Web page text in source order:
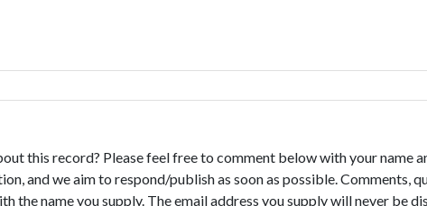
this record? Please feel free to comment below with your name
and we aim to respond/publish as soon as possible. Comments,
the name you supply. The email address you supply will never be